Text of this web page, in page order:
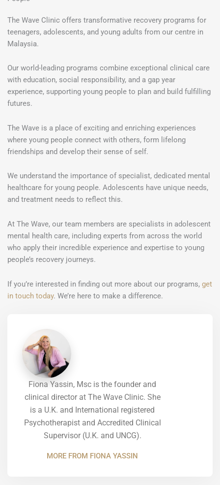
The Wave Clinic offers transformative recovery programs for
teenagers, adolescents, and young adults from our centre in
Malaysia.
Our world-leading programs combine exceptional clinical care
with education, social responsibility, and a gap year
experience, supporting young people to plan and build fulfilling
futures.
The Wave is a place of exciting and enriching experiences
where young people connect with others, form lifelong
friendships and develop their sense of self.
We understand the importance of specialist, dedicated mental
healthcare for young people. Adolescents have unique needs,
and treatment needs to reflect this.
At The Wave, our team members are specialists in adolescent
mental health care, including experts from across the world
who apply their incredible experience and expertise to young
people’s recovery journeys.
If you’re interested in finding out more about our programs, get
in touch today. We’re here to make a difference.
Fiona Yassin, Msc is the founder and
clinical director at The Wave Clinic. She
is a U.K. and International registered
Psychotherapist and Accredited Clinical
Supervisor (U.K. and UNCG).
MORE FROM FIONA YASSIN